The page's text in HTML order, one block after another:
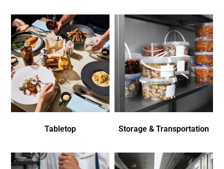
Tabletop Storage & Transportation